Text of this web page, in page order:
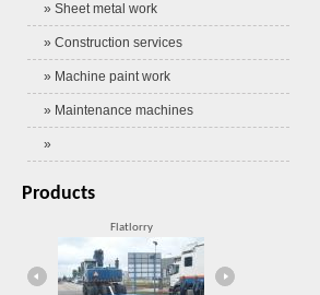
» Sheet metal work
» Construction services
» Machine paint work
» Maintenance machines
»
Products
Flatlorry